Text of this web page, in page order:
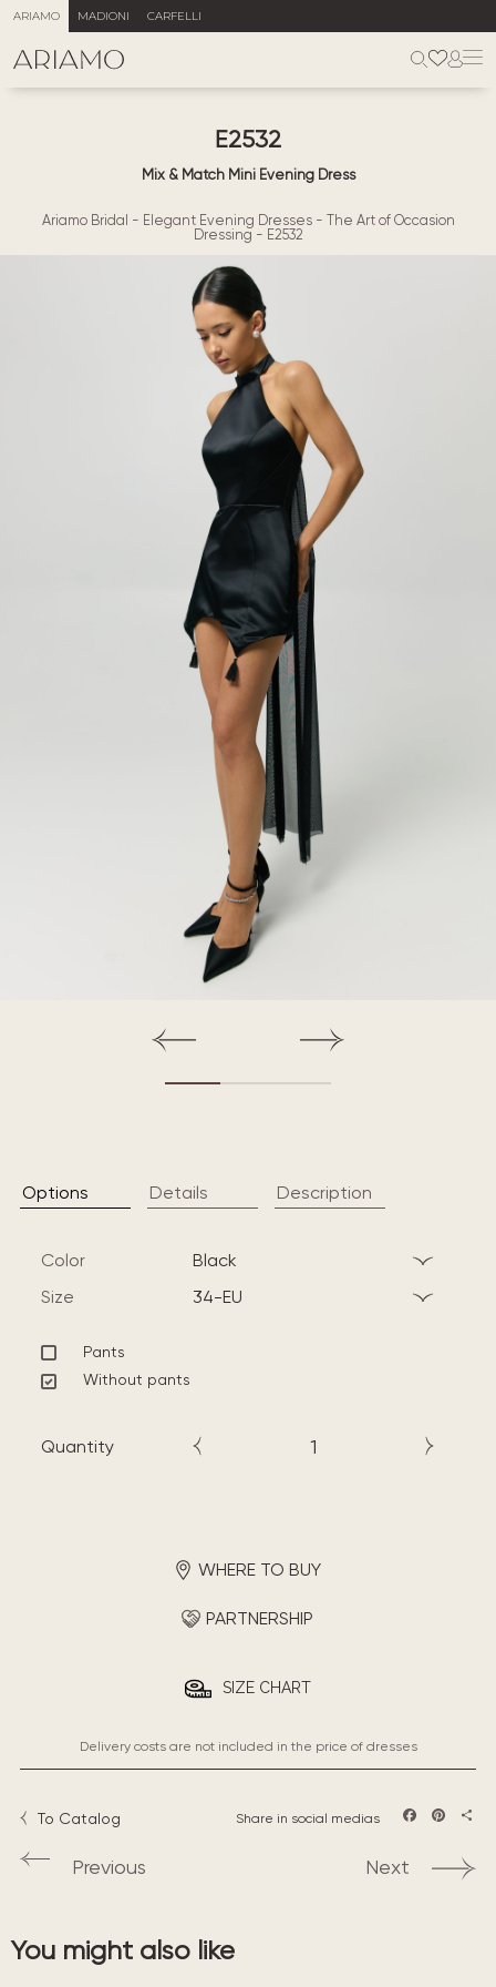
ARIAMO MADIONI CARFELLI
E2532
Mix & Match Mini Evening Dress
Ariamo Bridal - Elegant Evening Dresses- The Art of Occasion
Dressing - E2532
Options Details Description
Color
black
Size
34-EU
Pants
Without pants
Quantity
WHERE TO BUY
PARTNERSHIP
SIZE CHART
Delivery costs are not included in the price of dresses
To Catalog Share in social medias
Previous Next
You might also like